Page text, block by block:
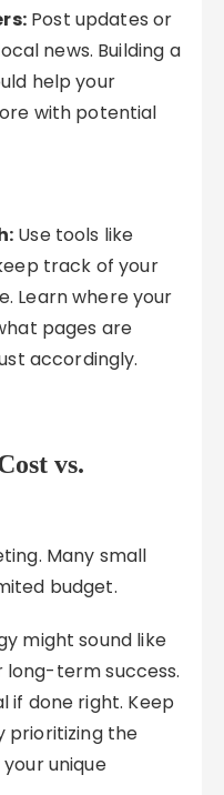
Post updates or
news. Building a
help your
with potential
Use tools like
track of your
Learn where your
pages are
accordingly.
vs.
Many small
budget.
might sound like
long-term success.
if done right. Keep
prioritizing the
unique